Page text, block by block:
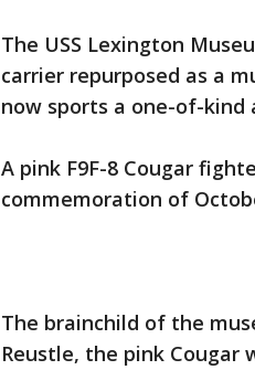
The USS Lexington
carrier repurposed as a
now sports a one-of-kind
A pink F9F-8 Cougar
commemoration of
The brainchild of the
Reustle, the pink